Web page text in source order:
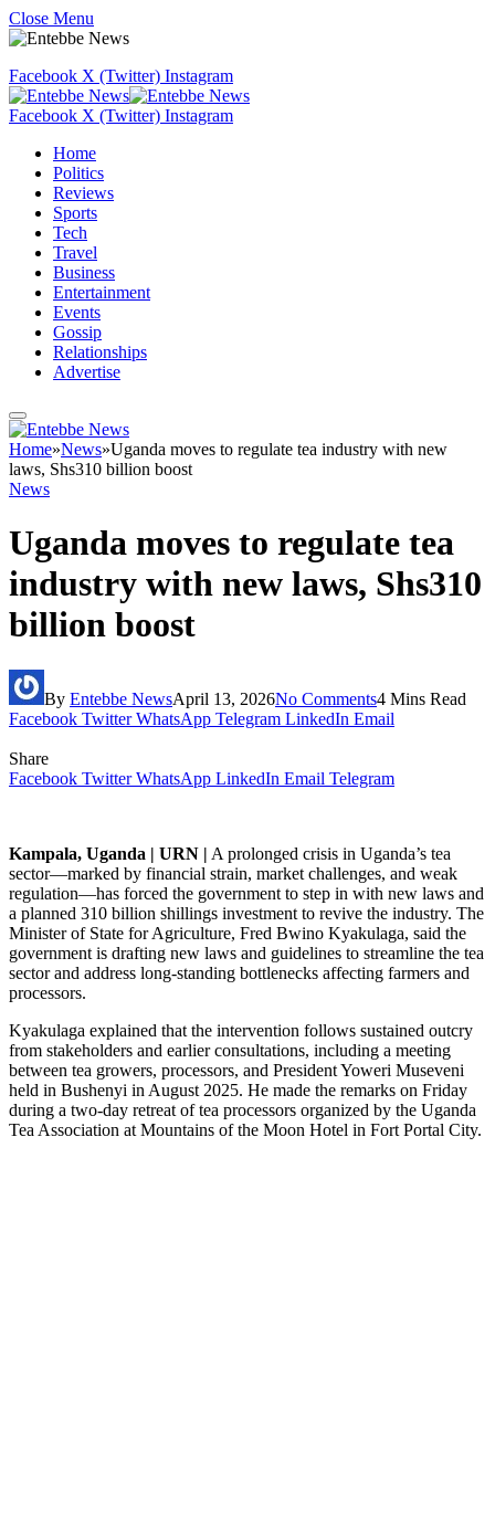
Close Menu
Facebook X (Twitter) Instagram
Facebook X (Twitter) Instagram
Home
Politics
Reviews
Sports
Tech
Travel
Business
Entertainment
Events
Gossip
Relationships
Advertise
Home»News»Uganda moves to regulate tea industry with new
laws, Shs310 billion boost
News
Uganda moves to regulate tea
industry with new laws, Shs310
billion boost
By Entebbe NewsApril 13, 2026No Comments4 Mins Read
Facebook Twitter WhatsApp Telegram LinkedIn Email
Share
Facebook Twitter WhatsApp LinkedIn Email Telegram
Kampala, Uganda | URN | A prolonged crisis in Uganda’s tea
sector—marked by financial strain, market challenges, and weak
regulation—has forced the government to step in with new laws and
a planned 310 billion shillings investment to revive the industry. The
Minister of State for Agriculture, Fred Bwino Kyakulaga, said the
government is drafting new laws and guidelines to streamline the tea
sector and address long-standing bottlenecks affecting farmers and
processors.
Kyakulaga explained that the intervention follows sustained outcry
from stakeholders and earlier consultations, including a meeting
between tea growers, processors, and President Yoweri Museveni
held in Bushenyi in August 2025. He made the remarks on Friday
during a two-day retreat of tea processors organized by the Uganda
Tea Association at Mountains of the Moon Hotel in Fort Portal City.